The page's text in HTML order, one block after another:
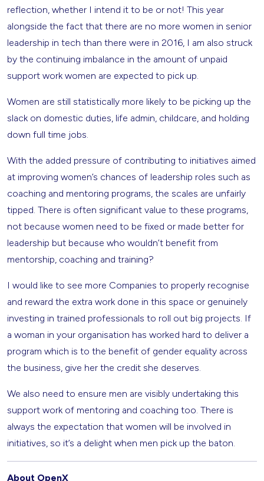
reflection, whether I intend it to be or not! This year
alongside the fact that there are no more women in senior
leadership in tech than there were in 2016, I am also struck
by the continuing imbalance in the amount of unpaid
support work women are expected to pick up.
Women are still statistically more likely to be picking up the
slack on domestic duties, life admin, childcare, and holding
down full time jobs.
With the added pressure of contributing to initiatives aimed
at improving women’s chances of leadership roles such as
coaching and mentoring programs, the scales are unfairly
tipped. There is often significant value to these programs,
not because women need to be fixed or made better for
leadership but because who wouldn’t benefit from
mentorship, coaching and training?
I would like to see more Companies to properly recognise
and reward the extra work done in this space or genuinely
investing in trained professionals to roll out big projects. If
a woman in your organisation has worked hard to deliver a
program which is to the benefit of gender equality across
the business, give her the credit she deserves.
We also need to ensure men are visibly undertaking this
support work of mentoring and coaching too. There is
always the expectation that women will be involved in
initiatives, so it’s a delight when men pick up the baton.
About OpenX